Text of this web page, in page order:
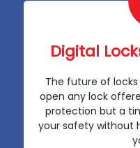
Digital
The future of
open any lock
protection but a
your safety without